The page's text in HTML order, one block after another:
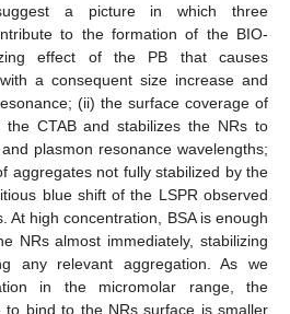
a picture in which three
to the formation of the BIO-
effect of the PB that causes
a consequent size increase and
(ii) the surface coverage of
CTAB and stabilizes the NRs to
plasmon resonance wavelengths;
aggregates not fully stabilized by the
blue shift of the LSPR observed
At high concentration, BSA is enough
NRs almost immediately, stabilizing
any relevant aggregation. As we
in the micromolar range, the
to bind to the NRs surface is smaller